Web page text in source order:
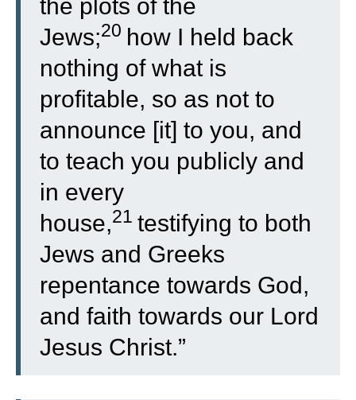
the plots of the
Jews;20 how I held back
nothing of what is
profitable, so as not to
announce [it] to you, and
to teach you publicly and
in every
house,21 testifying to both
Jews and Greeks
repentance towards God,
and faith towards our Lord
Jesus Christ.”